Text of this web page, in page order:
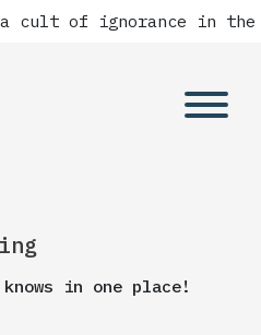
cult of ignorance in the
in one place!